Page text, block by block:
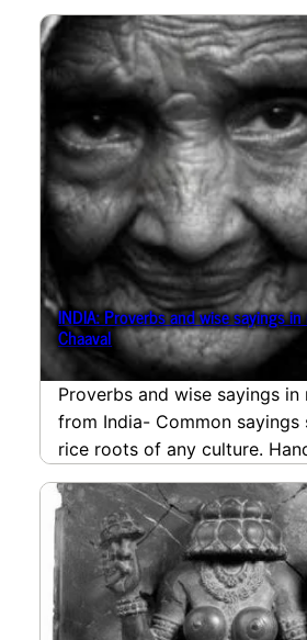
INDIA: Proverbs and wise sayings
Chaaval
Proverbs and wise sayings
from India- Common sayings
rice roots of any culture.